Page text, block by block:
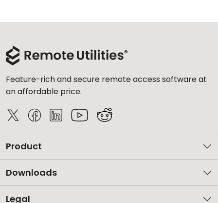
Feature-rich and secure remote access software at
an affordable price.
Product
Downloads
Legal